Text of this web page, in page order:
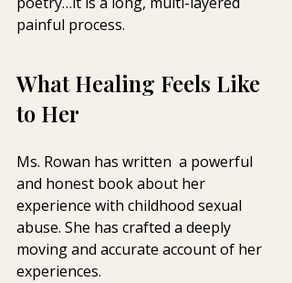
painful process.
What Healing Feels Like
to Her
Ms. Rowan has written  a powerful
and honest book about her
experience with childhood sexual
abuse. She has crafted a deeply
moving and accurate account of her
experiences.